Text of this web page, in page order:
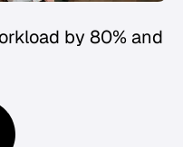
by 80% and